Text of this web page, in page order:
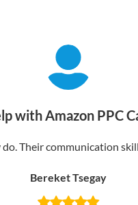
with Amazon PPC
Their communication
Bereket Tsegay